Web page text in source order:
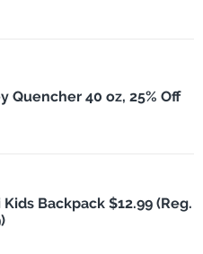
Quencher 40 oz, 25% Off
Kids Backpack $12.99 (Reg.